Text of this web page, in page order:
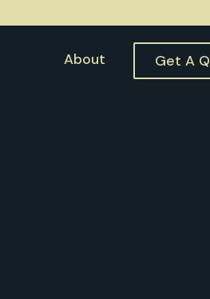
About Get A